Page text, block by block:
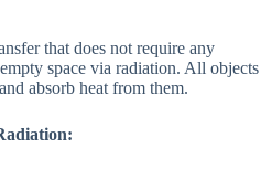
that does not require any
space via radiation. All objects
absorb heat from them.